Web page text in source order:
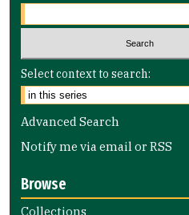
Select context to search:
Advanced Search
Notify me via email orRSS
Browse
Collections